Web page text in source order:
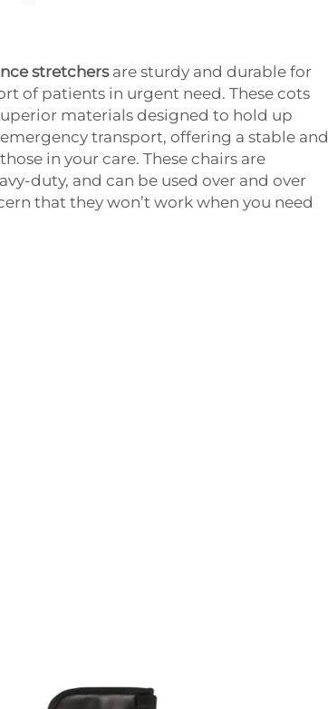
stretchersare sturdy and durable for
of patients in urgent need. These cots
materials designed to hold up
transport, offering a stable and
in your care. These chairs are
duty, and can be used over and over
that they won’t work when you need